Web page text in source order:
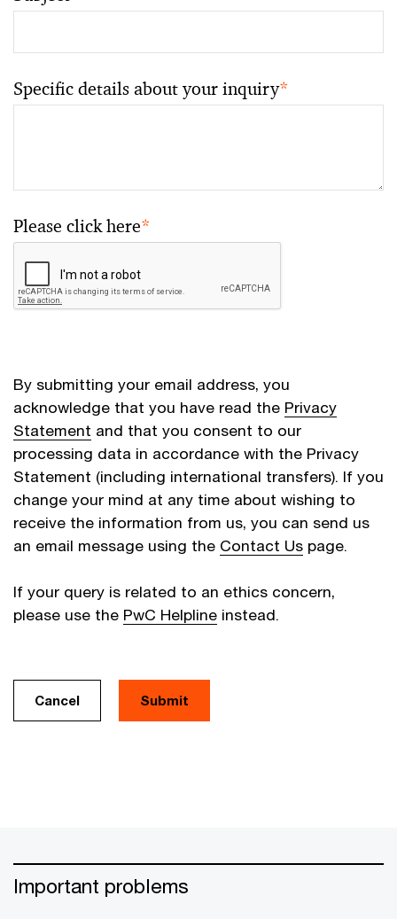
Specific details about your inquiry*
Please click here*
By submitting your email address, you
acknowledge that you have read the Privacy
Statement and that you consent to our
processing data in accordance with the Privacy
Statement (including international transfers). If you
change your mind at any time about wishing to
receive the information from us, you can send us
an email message using the Contact Us page.
If your query is related to an ethics concern,
please use the PwC Helpline instead.
Cancel
Important problems